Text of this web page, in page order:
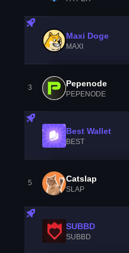
Maxi Doge
MAXI
3 Pepenode
PEPENODE
Best Wallet
BEST
5 Catslap
SLAP
SUBBD
SUBBD